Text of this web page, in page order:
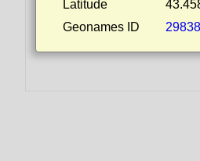
Latitude
Geonames ID